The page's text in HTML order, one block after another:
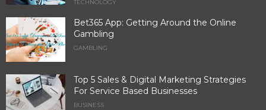
TECHNOLOGY
Bet365 App: Getting Around the Online
Gambling
GAMBLING
Top 5 Sales & Digital Marketing Strategies
For Service Based Businesses
BUSINESS